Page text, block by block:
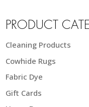
PRODUCT
Cleaning Products
Cowhide Rugs
Fabric Dye
Gift Cards